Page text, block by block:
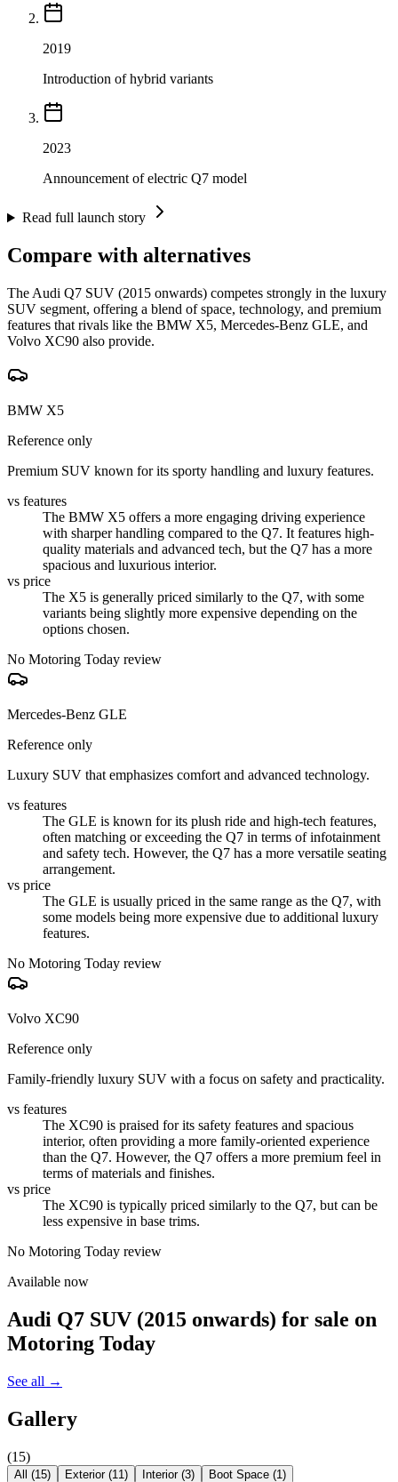
2019
Introduction of hybrid variants
2023
Announcement of electric Q7 model
Read full launch story
Compare with alternatives
The Audi Q7 SUV (2015 onwards) competes strongly in the luxury
SUV segment, offering a blend of space, technology, and premium
features that rivals like the BMW X5, Mercedes-Benz GLE, and
Volvo XC90 also provide.
BMW X5
Reference only
Premium SUV known for its sporty handling and luxury features.
vs features
The BMW X5 offers a more engaging driving experience
with sharper handling compared to the Q7. It features high-
quality materials and advanced tech, but the Q7 has a more
spacious and luxurious interior.
vs price
The X5 is generally priced similarly to the Q7, with some
variants being slightly more expensive depending on the
options chosen.
No Motoring Today review
Mercedes-Benz GLE
Reference only
Luxury SUV that emphasizes comfort and advanced technology.
vs features
The GLE is known for its plush ride and high-tech features,
often matching or exceeding the Q7 in terms of infotainment
and safety tech. However, the Q7 has a more versatile seating
arrangement.
vs price
The GLE is usually priced in the same range as the Q7, with
some models being more expensive due to additional luxury
features.
No Motoring Today review
Volvo XC90
Reference only
Family-friendly luxury SUV with a focus on safety and practicality.
vs features
The XC90 is praised for its safety features and spacious
interior, often providing a more family-oriented experience
than the Q7. However, the Q7 offers a more premium feel in
terms of materials and finishes.
vs price
The XC90 is typically priced similarly to the Q7, but can be
less expensive in base trims.
No Motoring Today review
Available now
Audi Q7 SUV (2015 onwards) for sale on
Motoring Today
See all →
Gallery
(15)
All (15) Exterior(11) Interior(3) Boot Space (1)